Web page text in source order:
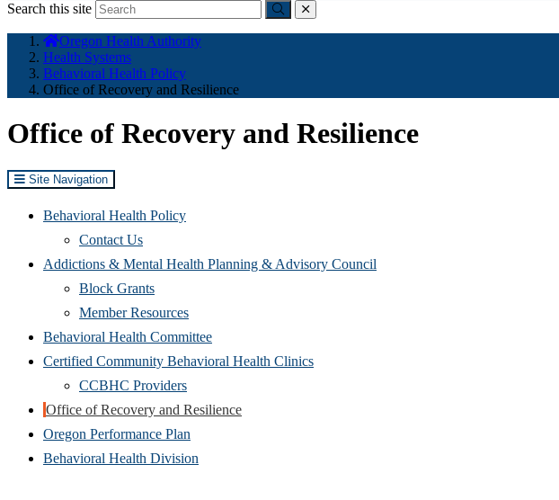
Search this site
Submitclose
here:
Oregon Health Authority
Health Systems
Behavioral Health Policy
Office of Recovery and Resilience
Office of Recovery and Resilience
Site Navigation
Behavioral Health Policy
Contact Us
Addictions & Mental Health Planning & Advisory Council
Block Grants
Member Resources
Behavioral Health Committee
Certified Community Behavioral Health Clinics
CCBHC Providers
Office of Recovery and Resilience
Oregon Performance Plan
Behavioral Health Division